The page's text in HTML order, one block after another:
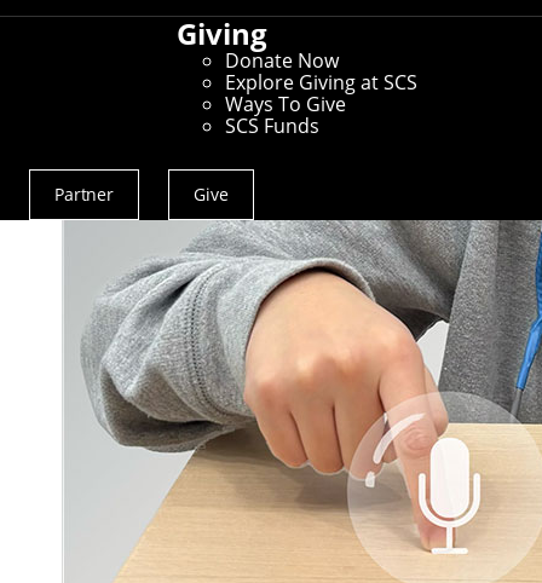
Giving
Donate Now
Explore Giving at SCS
Ways To Give
SCS Funds
Actions
Partner Give